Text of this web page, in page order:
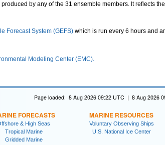
by any of the 31 ensemble members. It reflects
Forecast System (GEFS) which is run every 6 hours and
Modeling Center (EMC).
Page loaded: 8 Aug 2026 09:22 UTC | 8 Aug 2026
FORECASTS
& High Seas
Tropical Marine
Gridded Marine
MARINE RESOURCES
Voluntary Observing Ships
U.S. National Ice Center